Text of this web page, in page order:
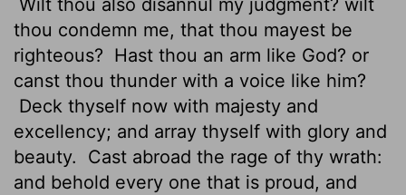
thou condemn me, that thou mayest be
righteous? Hast thou an arm like God? or
canst thou thunder with a voice like him?
Deck thyself now with majesty and
excellency; and array thyself with glory and
beauty.
Cast abroad the rage of thy wrath:
and behold every one that is proud, and